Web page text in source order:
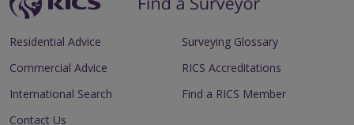
Residential Advice
Commercial Advice
International Search
Surveying Glossary
RICS Accreditations
Find a RICS Member
Contact Us